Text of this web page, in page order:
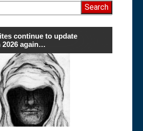
continue to update
again…